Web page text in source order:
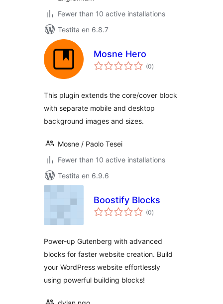
Fewer than 10 active installations
Testita en 6.8.7
Mosne Hero
(0sumaj
pritaksoj
)
This plugin extends the core/cover block
with separate mobile and desktop
background images and sizes.
Mosne / Paolo Tesei
Fewer than 10 active installations
Testita en 6.9.6
Boostify Blocks
(0sumaj
pritaksoj
)
Power-up Gutenberg with advanced
blocks for faster website creation. Build
your WordPress website effortlessly
using powerful building blocks!